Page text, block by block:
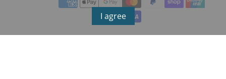
I agree